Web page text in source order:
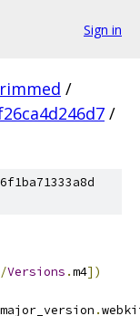
Sign in
/
/
/Versions .m4])
.